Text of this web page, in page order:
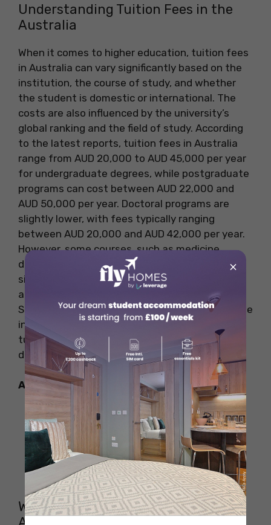
Understanding Tuition Fees in the
Australia
When it comes to higher education, tuition fees
in Australia can vary significantly based on the
institution, the course of study, and whether
the student is domestic or international. The
costs are also influenced by the university’s
global ranking and the field of study. According
to the latest reports, tuition fees in Australia
range from AUD 20,000 to AUD 45,000 per year
for undergraduate degrees, while postgraduate
programs can cost between AUD 22,000 and
AUD 50,000 per year. Doctoral programs are
slightly lower, with fees typically ranging
between AUD 20,000 and AUD 42,000 per year.
However, some courses, such as medicine,
dentistry, and veterinary science, can be
significantly more expensive, placing them
among the costliest programs in the country.
Students looking for the most expensive college
in the Australia should expect to pay premium
tuition fees, particularly in specialized
disciplines.
Also Read:
Daylight Saving in Australia: Know
Exact DST Australia in 2025
Letter of Recommendation for
Masters: Importance, Format and
Samples
Why Is the Most Expensive College in
×